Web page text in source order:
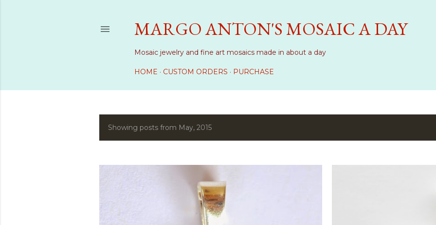
MARGO ANTON'S MOSAIC A DAY
Mosaic jewelry and fine art mosaics made in about a day
HOME CUSTOM ORDERS PURCHASE
PShowing posts from May, 2015